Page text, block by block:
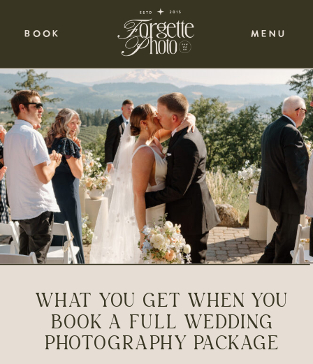
MENU
BOOK
WHAT YOU GET WHEN YOU
BOOK A FULL WEDDING
PHOTOGRAPHY PACKAGE